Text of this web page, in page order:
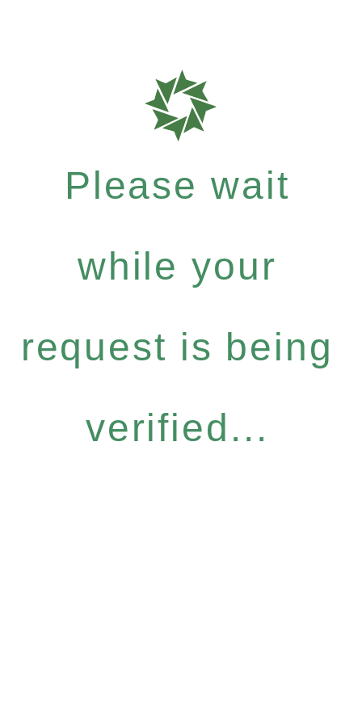
Please wait
while your
request is being
verified...